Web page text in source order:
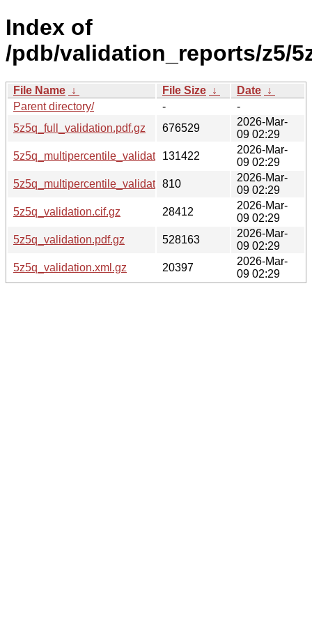
Index of
/pdb/validation_reports/z5/
File Name ↓ File Size ↓ Date ↓
Parent directory/
-
-
5z5q_full_validation.pdf.gz
676529
2026-Mar-
09 02:29
5z5q_multipercentile_validation.png.gz
131422
2026-Mar-
09 02:29
5z5q_multipercentile_validation.svg.gz
810
2026-Mar-
09 02:29
5z5q_validation.cif.gz
28412
2026-Mar-
09 02:29
5z5q_validation.pdf.gz
528163
2026-Mar-
09 02:29
5z5q_validation.xml.gz
20397
2026-Mar-
09 02:29